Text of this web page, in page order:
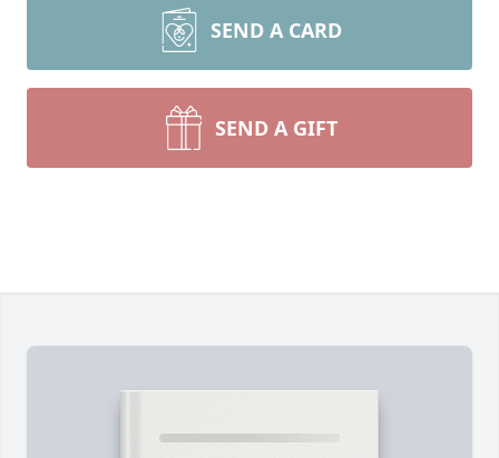
SEND A CARD
SEND A GIFT